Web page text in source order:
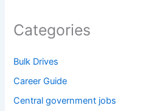
Categories
Bulk Drives
Career Guide
Central government jobs